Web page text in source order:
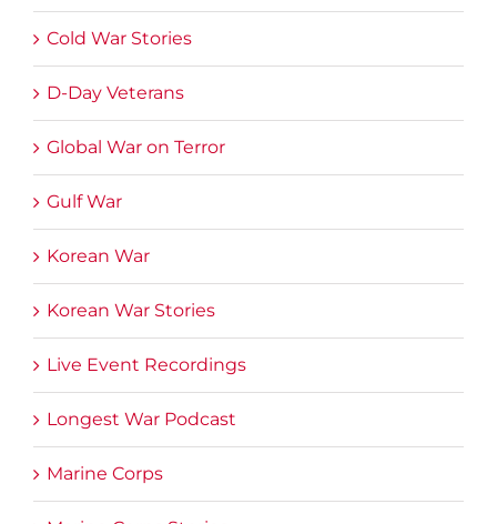
Cold War Stories
D-Day Veterans
Global War on Terror
Gulf War
Korean War
Korean War Stories
Live Event Recordings
Longest War Podcast
Marine Corps